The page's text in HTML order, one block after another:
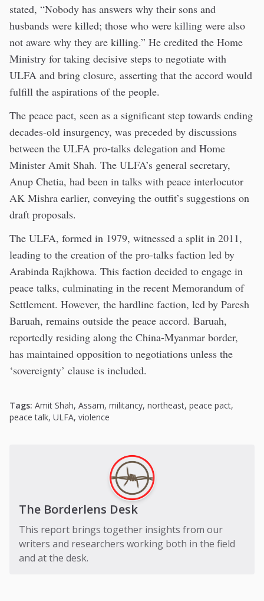
stated, “Nobody has answers why their sons and
husbands were killed; those who were killing were also
not aware why they are killing.” He credited the Home
Ministry for taking decisive steps to negotiate with
ULFA and bring closure, asserting that the accord would
fulfill the aspirations of the people.
The peace pact, seen as a significant step towards ending
decades-old insurgency, was preceded by discussions
between the ULFA pro-talks delegation and Home
Minister Amit Shah. The ULFA’s general secretary,
Anup Chetia, had been in talks with peace interlocutor
AK Mishra earlier, conveying the outfit’s suggestions on
draft proposals.
The ULFA, formed in 1979, witnessed a split in 2011,
leading to the creation of the pro-talks faction led by
Arabinda Rajkhowa. This faction decided to engage in
peace talks, culminating in the recent Memorandum of
Settlement. However, the hardline faction, led by Paresh
Baruah, remains outside the peace accord. Baruah,
reportedly residing along the China-Myanmar border,
has maintained opposition to negotiations unless the
‘sovereignty’ clause is included.
Tags: Amit Shah, Assam, militancy, northeast, peace pact,
peace talk, ULFA, violence
The Borderlens Desk
This report brings together insights from our
writers and researchers working both in the field
and at the desk.